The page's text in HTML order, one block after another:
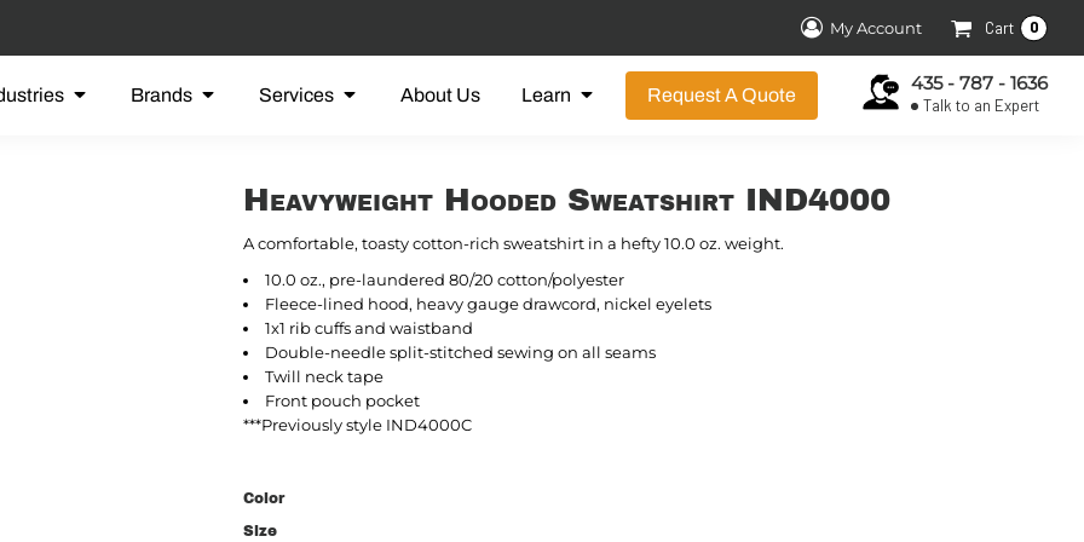
My Account Cart 0
Brands Services About Us Learn Request A Quote
435 - 787 - 1636
Talk to an Expert
Heavyweight Hooded Sweatshirt IND4000
A comfortable, toasty cotton-rich sweatshirt in a hefty 10.0 oz. weight.
10.0 oz., pre-laundered 80/20 cotton/polyester
Fleece-lined hood, heavy gauge drawcord, nickel eyelets
1x1 rib cuffs and waistband
Double-needle split-stitched sewing on all seams
Twill neck tape
Front pouch pocket
***Previously style IND4000C
Color
Size